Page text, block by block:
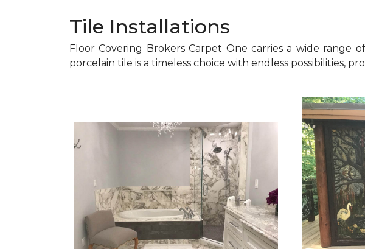
Tile Installations
Floor Covering Brokers Carpet One carries a wide range
porcelain tile is a timeless choice with endless possibilities,